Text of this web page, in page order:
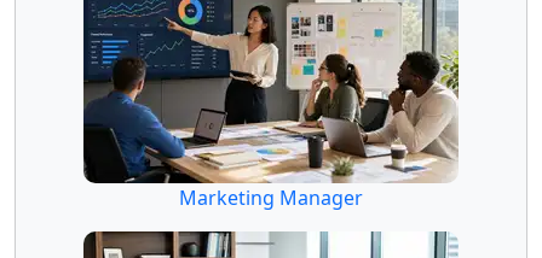
Marketing Manager